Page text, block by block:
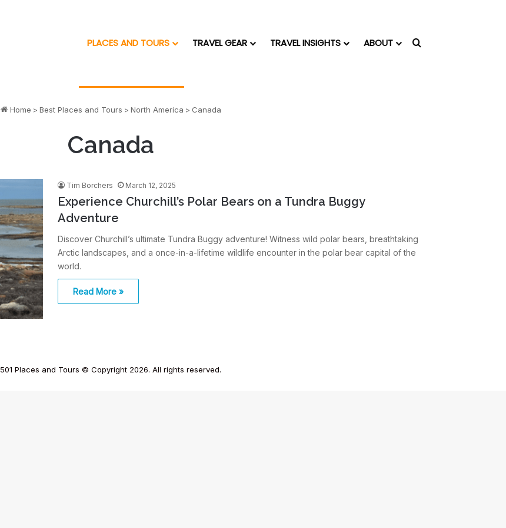
PLACES AND TOURS TRAVEL GEAR TRAVEL INSIGHTS ABOUT Search for
Home > Best Places and Tours > North America > Canada
Canada
Tim Borchers March 12, 2025
Experience Churchill’s Polar Bears on a Tundra Buggy
Adventure
Discover Churchill’s ultimate Tundra Buggy adventure! Witness wild polar bears, breathtaking
Arctic landscapes, and a once-in-a-lifetime wildlife encounter in the polar bear capital of the
world.
Read More »
501 Places and Tours © Copyright 2026. All rights reserved.